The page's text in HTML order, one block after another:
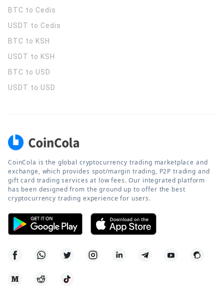
BTC to Cedis
USDT to Cedis
BTC to KSH
USDT to KSH
BTC to USD
USDT to USD
CoinCola is the global cryptocurrency trading marketplace and
exchange, which provides spot/margin trading, P2P trading and
gift card trading services at low fees. Our integrated platform
has been designed from the ground up to offer the best
cryptocurrency trading experience for users.